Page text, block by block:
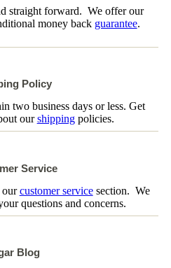
straight forward. We offer our
money back guarantee.
Policy
two business days or less. Get
ourshippingpolicies.
Service
ourcustomer servicesection. We
questions and concerns.
Blog